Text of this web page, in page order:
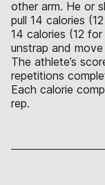
other arm. He or
pull 14 calories
14 calories (12
unstrap and
The athlete’s
repetitions
Each calorie
rep.